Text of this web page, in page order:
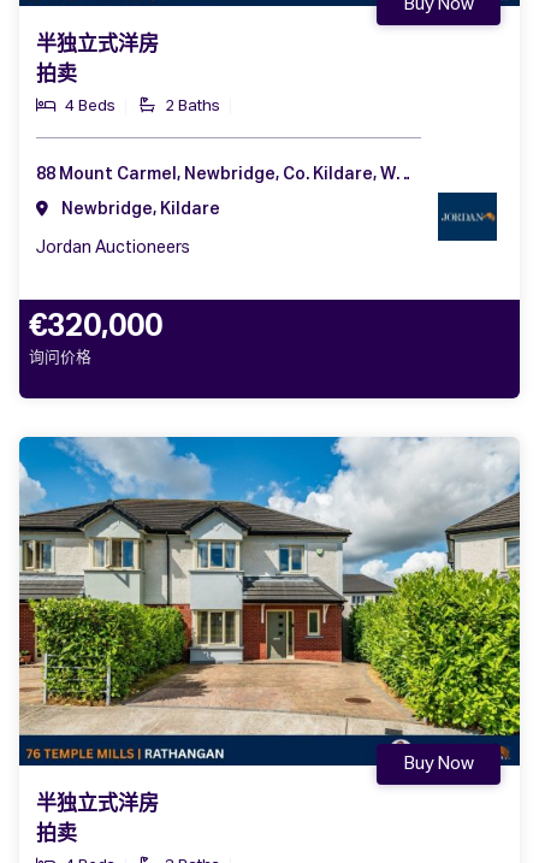
半独立式洋房
拍卖
4 Beds 2 Baths
Buy Now
88 Mount Carmel, Newbridge, Co. Kildare, W12 AW99
Newbridge, Kildare
Jordan Auctioneers
€320,000
询问价格
半独立式洋房
拍卖
Buy Now